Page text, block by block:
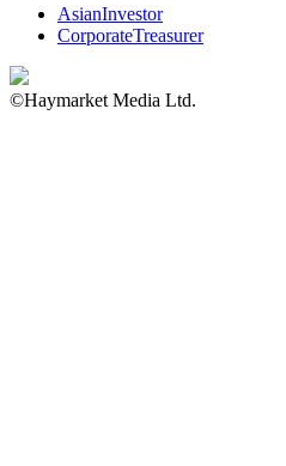
AsianInvestor
CorporateTreasurer
©Haymarket Media Ltd.